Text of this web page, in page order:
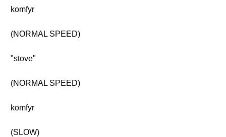
komfyr
(NORMAL SPEED)
"stove"
(NORMAL SPEED)
komfyr
(SLOW)